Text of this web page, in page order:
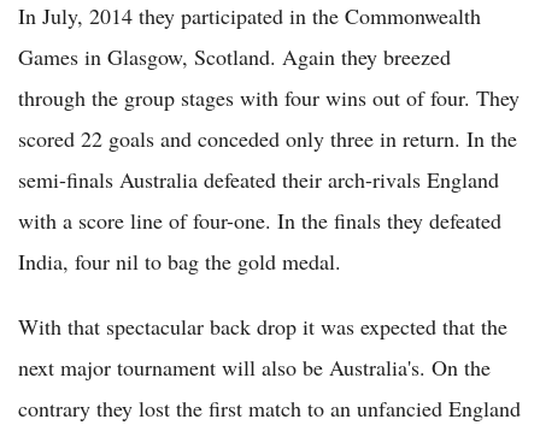
In July, 2014 they participated in the Commonwealth
Games in Glasgow, Scotland. Again they breezed
through the group stages with four wins out of four. They
scored 22 goals and conceded only three in return. In the
semi-finals Australia defeated their arch-rivals England
with a score line of four-one. In the finals they defeated
India, four nil to bag the gold medal.
With that spectacular back drop it was expected that the
next major tournament will also be Australia's. On the
contrary they lost the first match to an unfancied England